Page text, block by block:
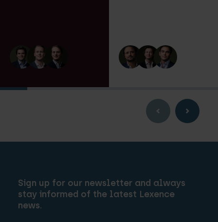
Sign up for our newsletter and always
stay informed of the latest Lexence
news.